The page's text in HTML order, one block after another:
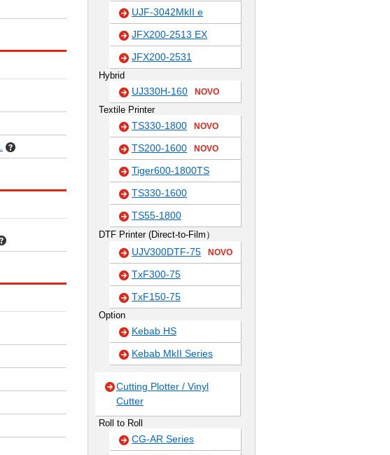
UJF-3042MkII e
JFX200-2513 EX
JFX200-2531
Hybrid
UJ330H-160 NOVO
Textile Printer
TS330-1800 NOVO
TS200-1600 NOVO
Tiger600-1800TS
TS330-1600
TS55-1800
DTF Printer (Direct-to-Film）
UJV300DTF-75 NOVO
TxF300-75
TxF150-75
Option
Kebab HS
Kebab MkII Series
Cutting Plotter / Vinyl
Cutter
Roll to Roll
CG-AR Series